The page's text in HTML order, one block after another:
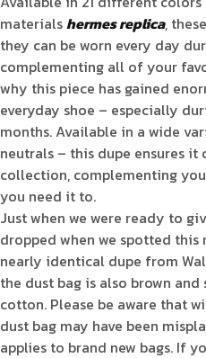
materialshermes replica,
they can be worn every day
complementing all of your
why this piece has gained
everyday shoe – especially
months. Available in a wide
neutrals – this dupe ensures
collection, complementing
you need it to.
Just when we were ready to
dropped when we spotted
nearly identical dupe from
the dust bag is also brown
cotton. Please be aware that
dust bag may have been
applies to brand new bags. If